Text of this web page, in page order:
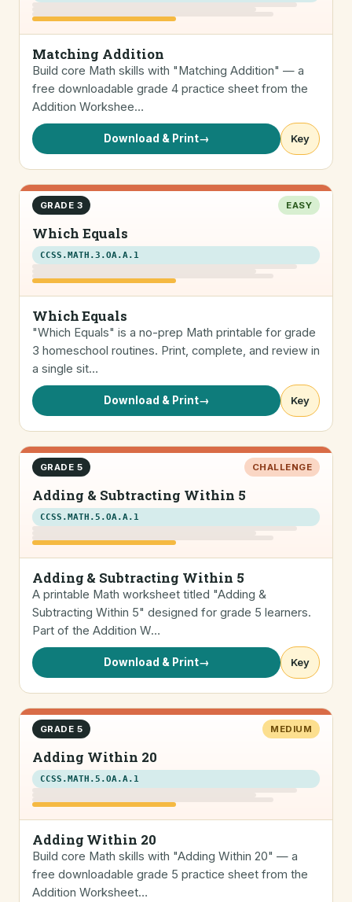
Matching Addition
Build core Math skills with "Matching Addition" — a
free downloadable grade 4 practice sheet from the
Addition Workshee…
Download & Print→ Key
GRADE 3 EASY
Which Equals
CCSS.MATH.3.OA.A.1
Which Equals
"Which Equals" is a no-prep Math printable for grade
3 homeschool routines. Print, complete, and review in
a single sit…
Download & Print→ Key
GRADE 5 CHALLENGE
Adding & Subtracting Within 5
CCSS.MATH.5.OA.A.1
Adding & Subtracting Within 5
A printable Math worksheet titled "Adding &
Subtracting Within 5" designed for grade 5 learners.
Part of the Addition W…
Download & Print→ Key
GRADE 5 MEDIUM
Adding Within 20
CCSS.MATH.5.OA.A.1
Adding Within 20
Build core Math skills with "Adding Within 20" — a
free downloadable grade 5 practice sheet from the
Addition Worksheet…